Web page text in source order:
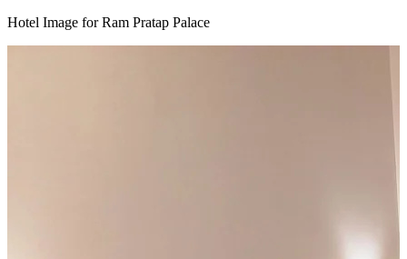
Hotel Image for Ram Pratap Palace